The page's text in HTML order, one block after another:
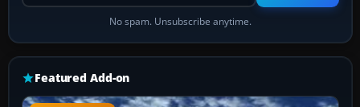
No spam. Unsubscribe anytime.
Featured Add-on